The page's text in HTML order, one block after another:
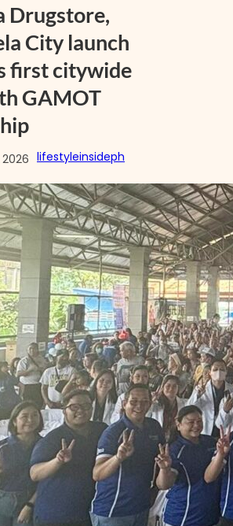
Drugstore,
City launch
first citywide
GAMOT
2026 lifestyleinsideph